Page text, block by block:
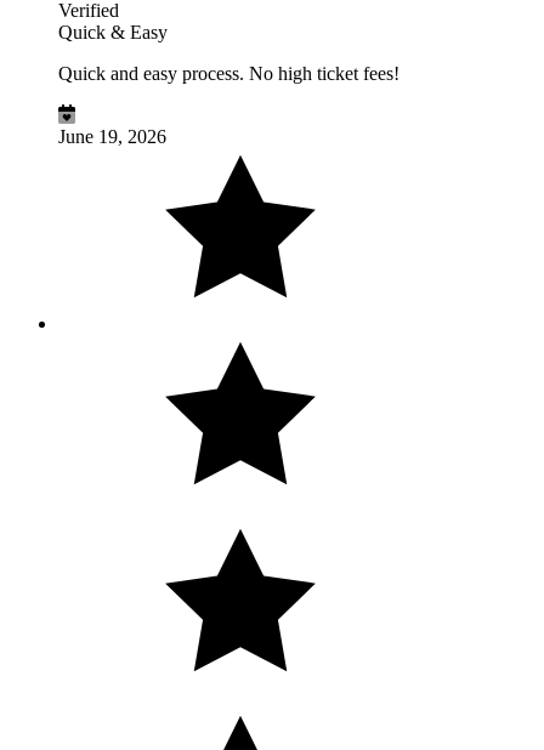
Verified
Quick & Easy
Quick and easy process. No high ticket fees!
June 19, 2026